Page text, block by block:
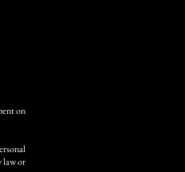
on
law or